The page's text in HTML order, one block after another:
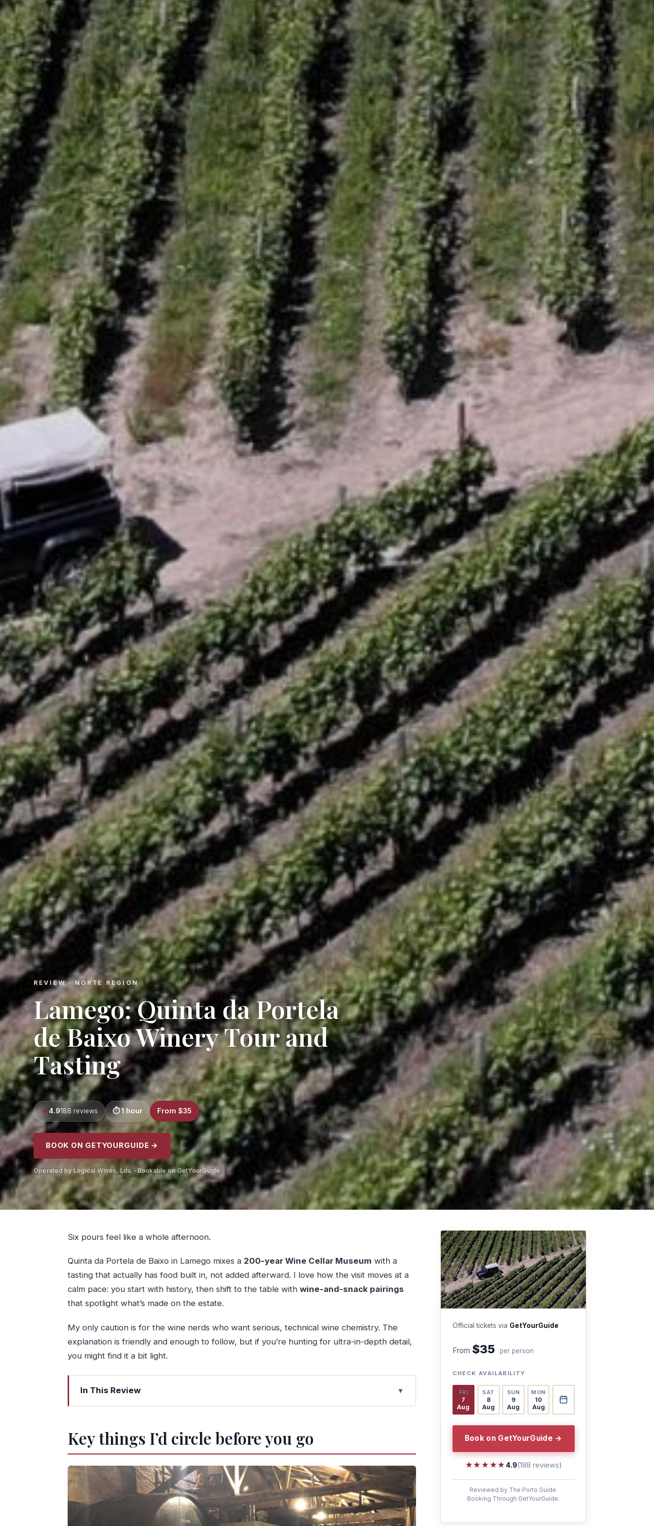
REVIEW · NORTE REGION
Lamego: Quinta da Portela
de Baixo Winery Tour and
Tasting
4.9188 reviews 1 hour From $35
BOOK ON GETYOURGUIDE →
Operated by Logical Wines, Lda. · Bookable on GetYourGuide
Six pours feel like a whole afternoon.
Quinta da Portela de Baixo in Lamego mixes a 200-year Wine Cellar Museum with a
tasting that actually has food built in, not added afterward. I love how the visit moves at a
calm pace: you start with history, then shift to the table with wine-and-snack pairings
that spotlight what’s made on the estate.
My only caution is for the wine nerds who want serious, technical wine chemistry. The
explanation is friendly and enough to follow, but if you’re hunting for ultra-in-depth detail,
you might find it a bit light.
In This Review
Key things I’d circle before you go
The Wine Cellar Museum: 200 years in one guided walk
Your guided tasting: sparkling, DOC Douro wines, and three ports
Snacks are not an afterthought here: bôla, olive oil, cheese, jam
Walking the vineyards and the optional two-farm tour
Douro valley views: where the tour turns photogenic
Price and time: what $35 buys you in real terms
Key things I’d circle before you go
Official tickets via GetYourGuide
From $35 per person
CHECK AVAILABILITY
FRI
7
Aug
SAT
8
Aug
SUN
9
Aug
MON
10
Aug
Book on GetYourGuide →
★★★★★
★★★★★ 4.9(188 reviews)
Reviewed by The Porto Guide.
Booking Through GetYourGuide.